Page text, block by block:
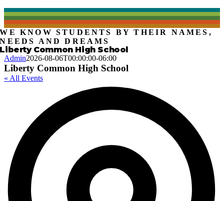
WE KNOW STUDENTS BY THEIR NAMES,
NEEDS AND DREAMS
Liberty Common High School
Admin2026-08-06T00:00:00-06:00
Liberty Common High School
« All Events